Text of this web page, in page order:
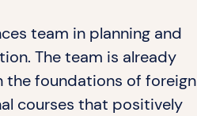
team in planning and
The team is already
the foundations of foreign
courses that positively